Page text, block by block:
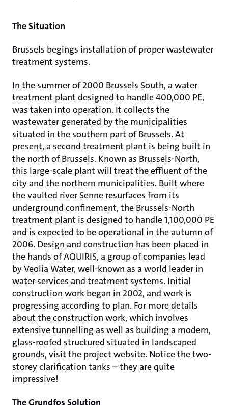
The Situation
Brussels begings installation of proper wastewater
treatment systems.
In the summer of 2000 Brussels South, a water
treatment plant designed to handle 400,000 PE,
was taken into operation. It collects the
wastewater generated by the municipalities
situated in the southern part of Brussels. At
present, a second treatment plant is being built in
the north of Brussels. Known as Brussels-North,
this large-scale plant will treat the effluent of the
city and the northern municipalities. Built where
the vaulted river Senne resurfaces from its
underground confinement, the Brussels-North
treatment plant is designed to handle 1,100,000 PE
and is expected to be operational in the autumn of
2006. Design and construction has been placed in
the hands of AQUIRIS, a group of companies lead
by Veolia Water, well-known as a world leader in
water services and treatment systems. Initial
construction work began in 2002, and work is
progressing according to plan. For more details
about the construction work, which involves
extensive tunnelling as well as building a modern,
glass-roofed structured situated in landscaped
grounds, visit the project website. Notice the two-
storey clarification tanks – they are quite
impressive!
The Grundfos Solution